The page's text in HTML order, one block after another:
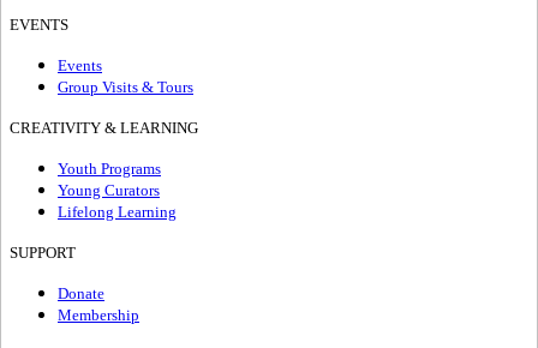
EVENTS
Events
Group Visits & Tours
CREATIVITY & LEARNING
Youth Programs
Young Curators
Lifelong Learning
SUPPORT
Donate
Membership